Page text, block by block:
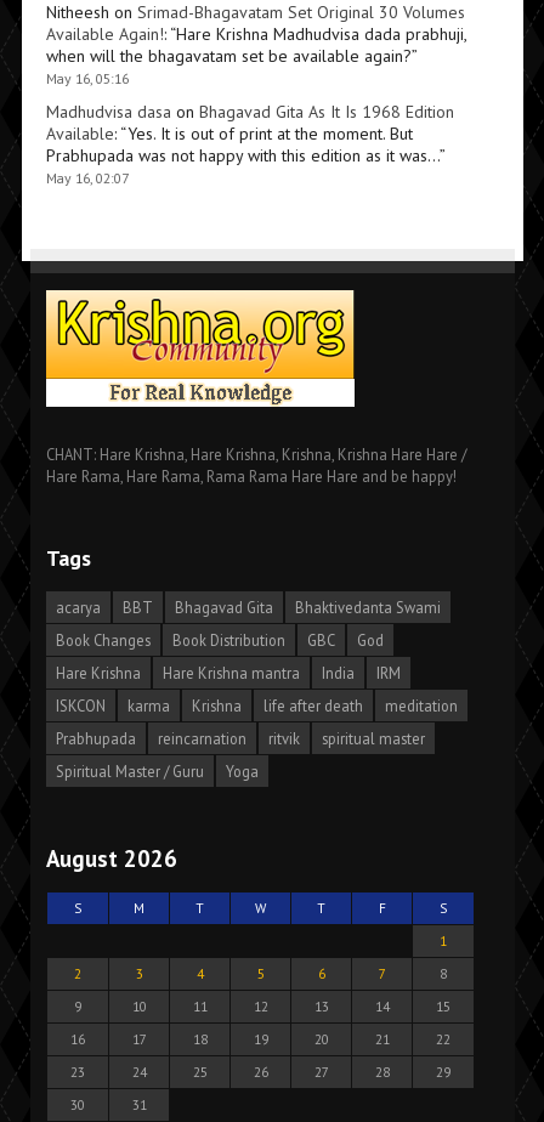
Nitheesh on Srimad-Bhagavatam Set Original 30 Volumes
Available Again!: “Hare Krishna Madhudvisa dada prabhuji,
when will the bhagavatam set be available again?”
May 16, 05:16
Madhudvisa dasa on Bhagavad Gita As It Is 1968 Edition
Available: “Yes. It is out of print at the moment. But
Prabhupada was not happy with this edition as it was…”
May 16, 02:07
CHANT: Hare Krishna, Hare Krishna, Krishna, Krishna Hare Hare /
Hare Rama, Hare Rama, Rama Rama Hare Hare and be happy!
Tags
acarya BBT Bhagavad Gita
Bhaktivedanta Swami
Book Changes
Book Distribution GBC
God
Hare Krishna
Hare Krishna mantra India
IRM
ISKCON
karma Krishna life after death
meditation
Prabhupada
reincarnation ritvik
spiritual master
Spiritual Master / Guru
Yoga
August 2026
S M T W T F
S
1
2
3 4 5 6 7
8
9
10 11 12 13 14
15
16
17 18 19 20 21
22
23
24 25 26 27 28
29
30
31